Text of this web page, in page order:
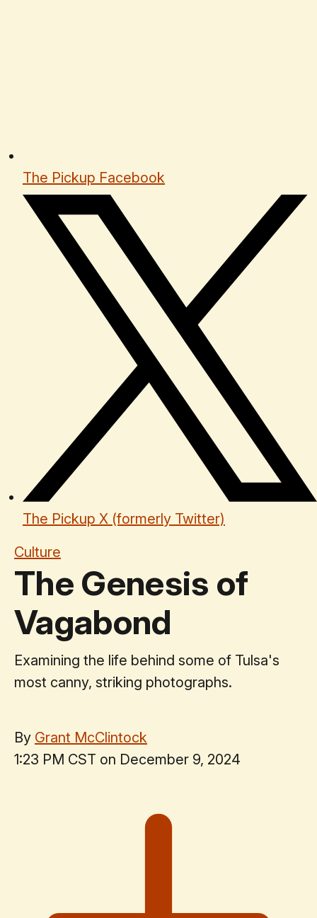
The Pickup Facebook
The Pickup X (formerly Twitter)
Culture
The Genesis of
Vagabond
Examining the life behind some of Tulsa's
most canny, striking photographs.
By Grant McClintock
1:23 PM CST on December 9, 2024